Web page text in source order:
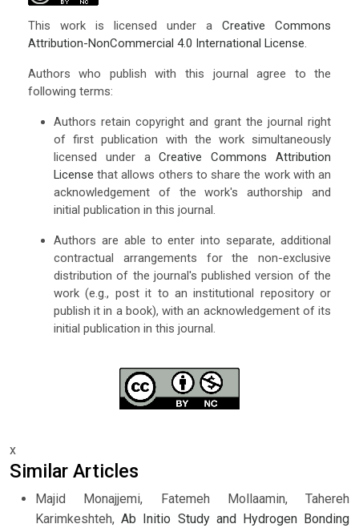
This work is licensed under aCreative Commons
Attribution-NonCommercial 4.0 International License.
Authors who publish with this journal agree to the
following terms:
Authors retain copyright and grant the journal right
of first publication with the work simultaneously
licensed under aCreative Commons Attribution
License that allows others to share the work with an
acknowledgement of the work's authorship and
initial publication in this journal.
Authors are able to enter into separate, additional
contractual arrangements for the non-exclusive
distribution of the journal's published version of the
work (e.g., post it to an institutional repository or
publish it in a book), with an acknowledgement of its
initial publication in this journal.
x
Similar Articles
Majid Monajjemi, Fatemeh Mollaamin, Tahereh
Karimkeshteh,Ab Initio Study and Hydrogen Bonding